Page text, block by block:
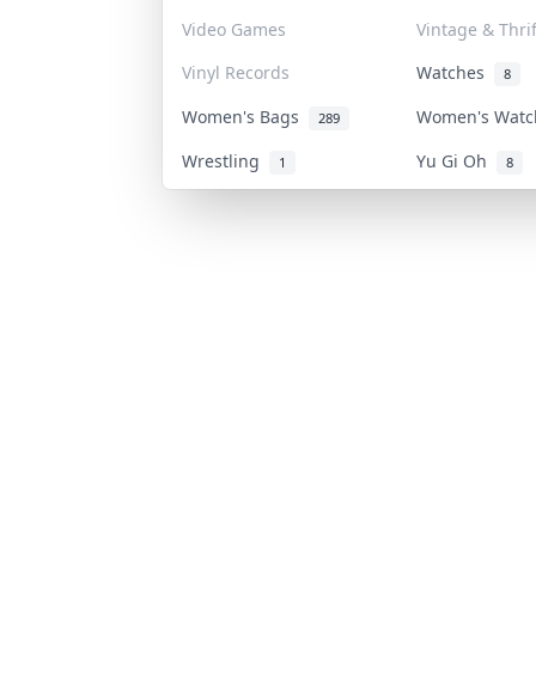
Video Games
Vintage &
Vinyl Records
Watches 8
Women's Bags 289
Women's
Wrestling
1 Yu Gi Oh 8